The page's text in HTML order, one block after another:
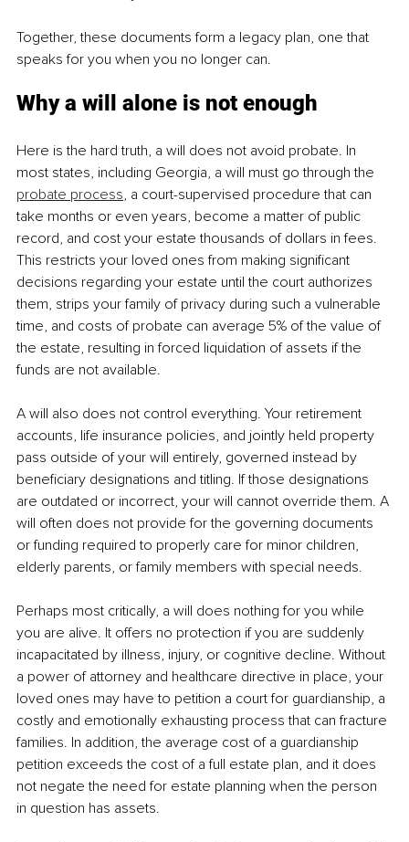
Together, these documents form a legacy plan, one that
speaks for you when you no longer can.
Why a will alone is not enough
Here is the hard truth, a will does not avoid probate. In
most states, including Georgia, a will must go through the
probate process, a court-supervised procedure that can
take months or even years, become a matter of public
record, and cost your estate thousands of dollars in fees.
This restricts your loved ones from making significant
decisions regarding your estate until the court authorizes
them, strips your family of privacy during such a vulnerable
time, and costs of probate can average 5% of the value of
the estate, resulting in forced liquidation of assets if the
funds are not available.
A will also does not control everything. Your retirement
accounts, life insurance policies, and jointly held property
pass outside of your will entirely, governed instead by
beneficiary designations and titling. If those designations
are outdated or incorrect, your will cannot override them. A
will often does not provide for the governing documents
or funding required to properly care for minor children,
elderly parents, or family members with special needs.
Perhaps most critically, a will does nothing for you while
you are alive. It offers no protection if you are suddenly
incapacitated by illness, injury, or cognitive decline. Without
a power of attorney and healthcare directive in place, your
loved ones may have to petition a court for guardianship, a
costly and emotionally exhausting process that can fracture
families. In addition, the average cost of a guardianship
petition exceeds the cost of a full estate plan, and it does
not negate the need for estate planning when the person
in question has assets.